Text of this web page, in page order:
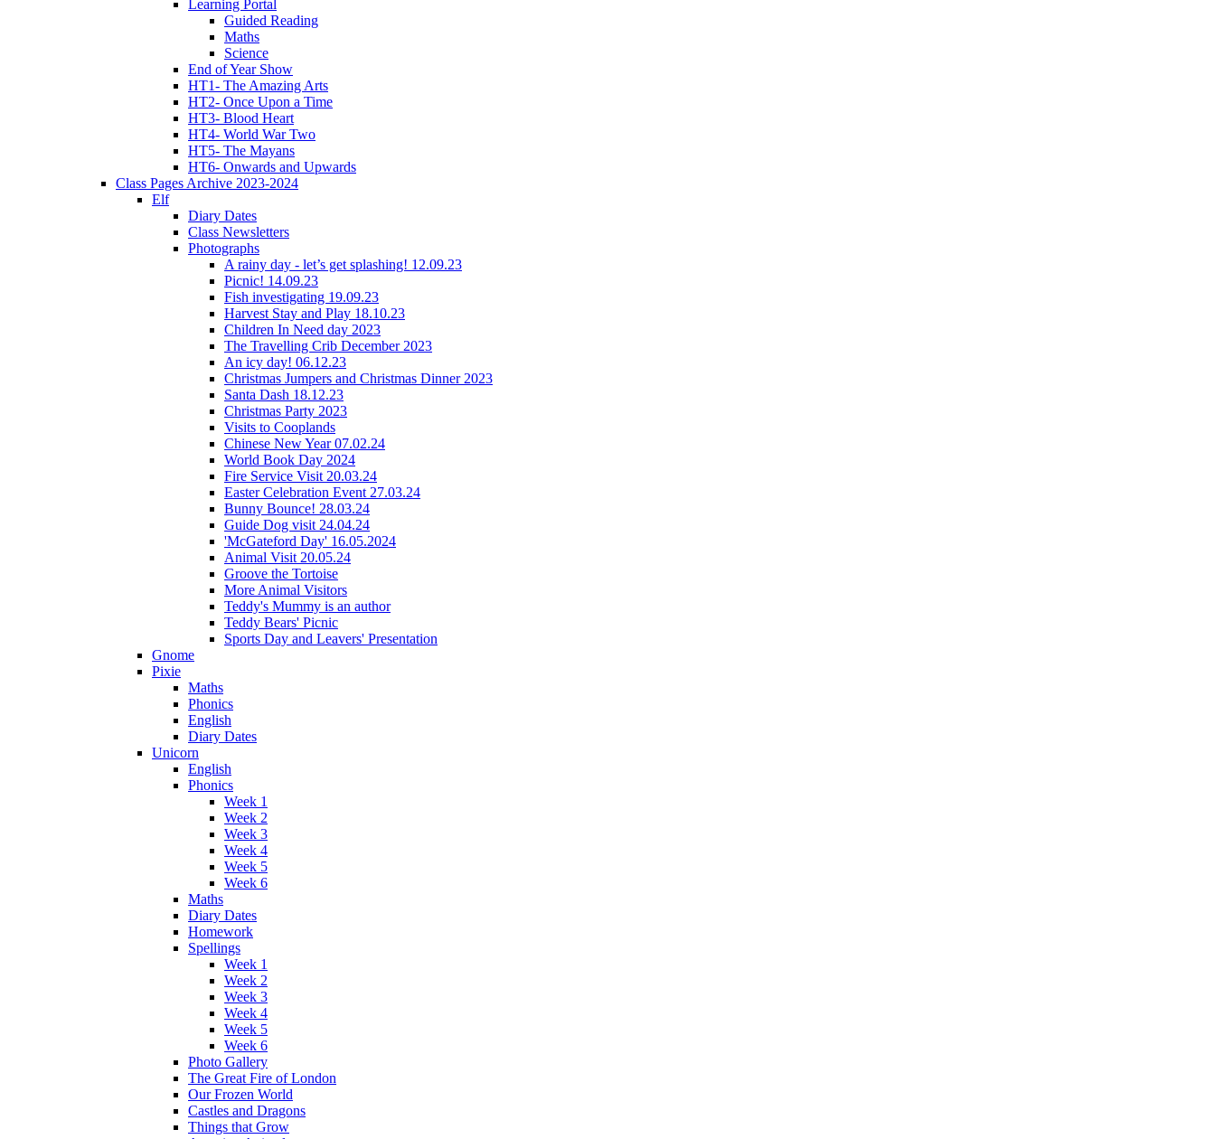
Learning Portal
Guided Reading
Maths
Science
End of Year Show
HT1- The Amazing Arts
HT2- Once Upon a Time
HT3- Blood Heart
HT4- World War Two
HT5- The Mayans
HT6- Onwards and Upwards
Class Pages Archive 2023-2024
Elf
Diary Dates
Class Newsletters
Photographs
A rainy day - let’s get splashing! 12.09.23
Picnic! 14.09.23
Fish investigating 19.09.23
Harvest Stay and Play 18.10.23
Children In Need day 2023
The Travelling Crib December 2023
An icy day! 06.12.23
Christmas Jumpers and Christmas Dinner 2023
Santa Dash 18.12.23
Christmas Party 2023
Visits to Cooplands
Chinese New Year 07.02.24
World Book Day 2024
Fire Service Visit 20.03.24
Easter Celebration Event 27.03.24
Bunny Bounce! 28.03.24
Guide Dog visit 24.04.24
'McGateford Day' 16.05.2024
Animal Visit 20.05.24
Groove the Tortoise
More Animal Visitors
Teddy's Mummy is an author
Teddy Bears' Picnic
Sports Day and Leavers' Presentation
Gnome
Pixie
Maths
Phonics
English
Diary Dates
Unicorn
English
Phonics
Week 1
Week 2
Week 3
Week 4
Week 5
Week 6
Maths
Diary Dates
Homework
Spellings
Week 1
Week 2
Week 3
Week 4
Week 5
Week 6
Photo Gallery
The Great Fire of London
Our Frozen World
Castles and Dragons
Things that Grow